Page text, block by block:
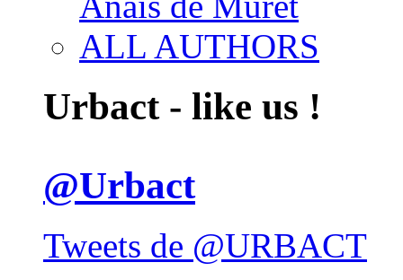
ALL AUTHORS
Urbact - like us !
@Urbact
Tweets de @URBACT